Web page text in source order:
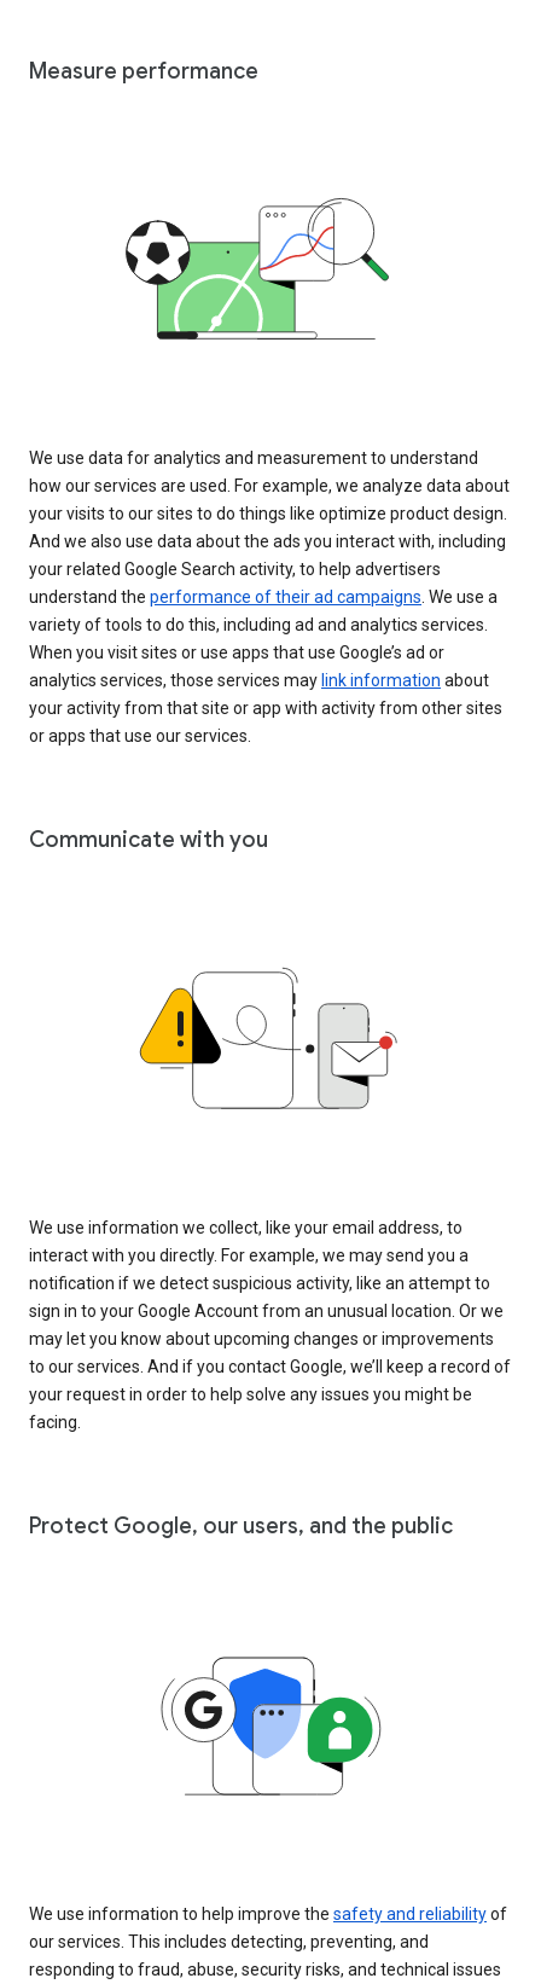
Measure performance
We use data for analytics and measurement to understand
how our services are used. For example, we analyze data about
your visits to our sites to do things like optimize product design.
And we also use data about the ads you interact with, including
your related Google Search activity, to help advertisers
understand the performance of their ad campaigns. We use a
variety of tools to do this, including ad and analytics services.
When you visit sites or use apps that use Google’s ad or
analytics services, those services may link information about
your activity from that site or app with activity from other sites
or apps that use our services.
Communicate with you
We use information we collect, like your email address, to
interact with you directly. For example, we may send you a
notification if we detect suspicious activity, like an attempt to
sign in to your Google Account from an unusual location. Or we
may let you know about upcoming changes or improvements
to our services. And if you contact Google, we’ll keep a record of
your request in order to help solve any issues you might be
facing.
Protect Google, our users, and the public
We use information to help improve the safety and reliabilityof
our services. This includes detecting, preventing, and
responding to fraud, abuse, security risks, and technical issues